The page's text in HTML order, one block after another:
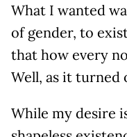
What I wanted
of gender, to
that how every
Well, as it turned
While my desire